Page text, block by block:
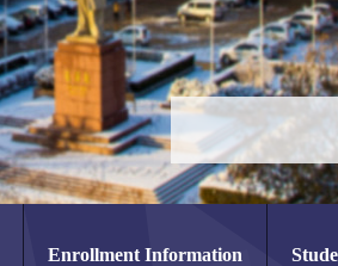
Enrollment Information